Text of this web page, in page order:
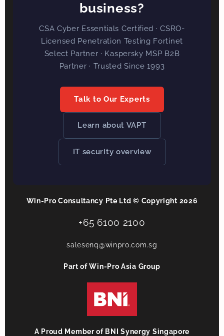
business?
CSA Cyber Essentials Certified · CSRO-
Licensed Penetration Testing Fortinet
Select Partner · Kaspersky MSP B2B
Partner · Trusted Since 1993
Talk to Our Experts
Learn about VAPT
IT security overview
Win-Pro Consultancy Pte Ltd © Copyright 2026
+65 6100 2100
salesenq@winpro.com.sg
Part of Win-Pro Asia Group
A Proud Member of BNI Synergy Singapore